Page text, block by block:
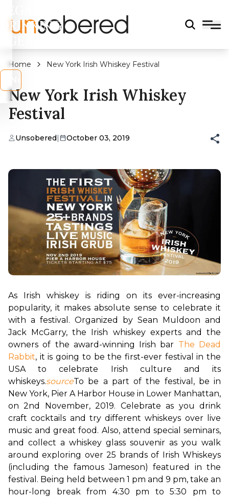
DRINKING
Home New York Irish Whiskey Festival
New York Irish Whiskey
Festival
Unsobered| October 03, 2019
As Irish whiskey is riding on its ever-increasing
popularity, it makes absolute sense to celebrate it
with a festival. Organized by Sean Muldoon and
Jack McGarry, the Irish whiskey experts and the
owners of the award-winning Irish bar The Dead
Rabbit, it is going to be the first-ever festival in the
USA to celebrate Irish culture and its
whiskeys.sourceTo be a part of the festival, be in
New York, Pier A Harbor House in Lower Manhattan,
on 2nd November, 2019. Celebrate as you drink
craft cocktails and try different whiskeys over live
music and great food. Also, attend special seminars,
and collect a whiskey glass souvenir as you walk
around exploring over 25 brands of Irish Whiskeys
(including the famous Jameson) featured in the
festival. Being held between 1 pm and 9 pm, take an
hour-long break from 4:30 pm to 5:30 pm to